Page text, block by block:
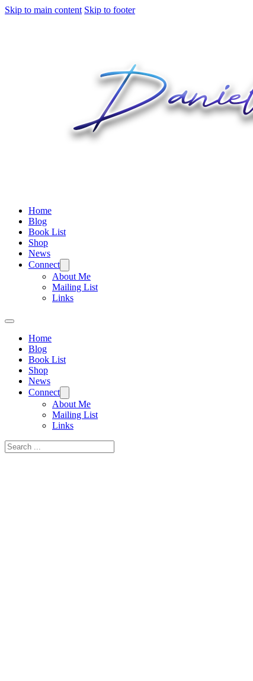
Skip to main content Skip to footer
Home
Blog
Book List
Shop
News
Connect
About Me
Mailing List
Links
Home
Blog
Book List
Shop
News
Connect
About Me
Mailing List
Links
Search